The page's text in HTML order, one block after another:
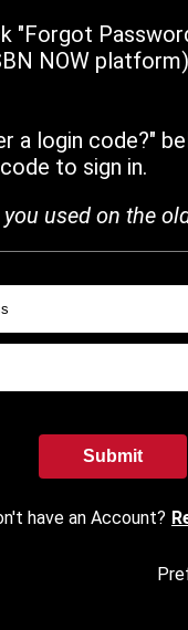
"Forgot
NOW
a login code?"
to sign in.
used on the
Submit
have an Account?